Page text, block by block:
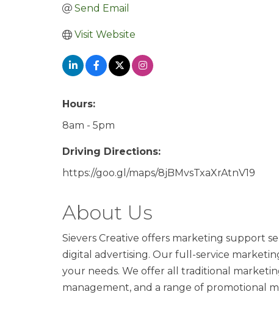
Send Email
Visit Website
Hours:
8am - 5pm
Driving Directions:
https://goo.gl/maps/8jBMvsTxaXrAtnV19
About Us
Sievers Creative offers marketing support
digital advertising. Our full-service
your needs. We offer all traditional
management, and a range of promotional